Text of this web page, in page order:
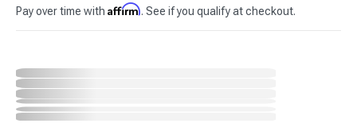
Pay over time with Affirm. See if you qualify at checkout.